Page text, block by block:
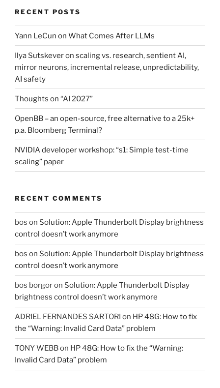
RECENT POSTS
Yann LeCun on What Comes After LLMs
Ilya Sutskever on scaling vs. research, sentient AI,
mirror neurons, incremental release, unpredictability,
AI safety
Thoughts on “AI 2027”
OpenBB – an open-source, free alternative to a 25k+
p.a. Bloomberg Terminal?
NVIDIA developer workshop: “s1: Simple test-time
scaling” paper
RECENT COMMENTS
bos on Solution: Apple Thunderbolt Display brightness
control doesn’t work anymore
bos on Solution: Apple Thunderbolt Display brightness
control doesn’t work anymore
bos borgoron Solution: Apple Thunderbolt Display
brightness control doesn’t work anymore
ADRIEL FERNANDES SARTORI on HP 48G: How to fix
the “Warning: Invalid Card Data” problem
TONY WEBBon HP 48G: How to fix the “Warning:
Invalid Card Data” problem